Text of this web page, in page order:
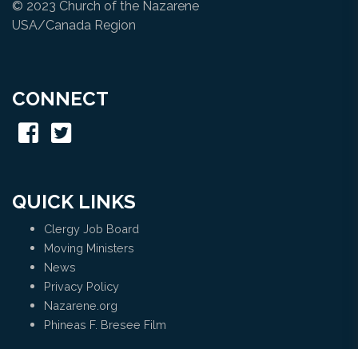
© 2023 Church of the Nazarene
USA/Canada Region
CONNECT
QUICK LINKS
Clergy Job Board
Moving Ministers
News
Privacy Policy
Nazarene.org
Phineas F. Bresee Film